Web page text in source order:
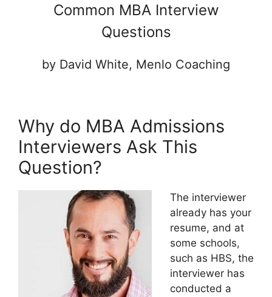
Common MBA Interview
Questions
by David White, Menlo Coaching
Why do MBA Admissions
Interviewers Ask This
Question?
The interviewer
already has your
resume, and at
some schools,
such as HBS, the
interviewer has
conducted a